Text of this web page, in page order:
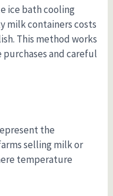
ice bath cooling
milk containers costs
This method works
and careful
the
selling milk or
temperature